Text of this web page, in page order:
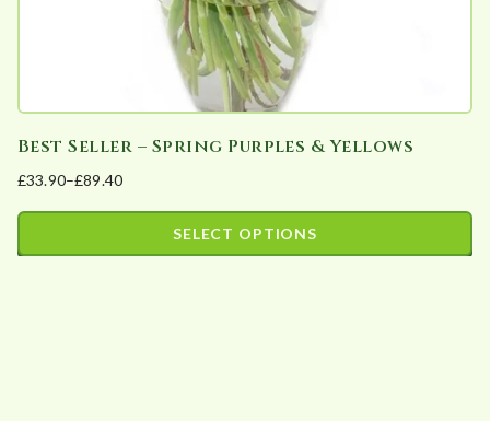
Best Seller – Spring Purples & Yellows
£33.90–£89.40
Price
range:
SELECT OPTIONS